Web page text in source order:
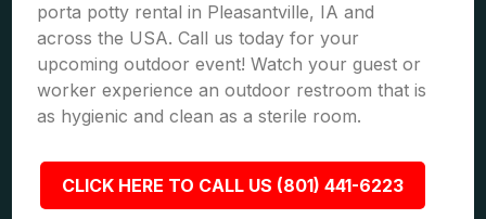
porta potty rental in Pleasantville, IA and
across the USA. Call us today for your
upcoming outdoor event! Watch your guest or
worker experience an outdoor restroom that is
as hygienic and clean as a sterile room.
CLICK HERE TO CALL US (801) 441-6223